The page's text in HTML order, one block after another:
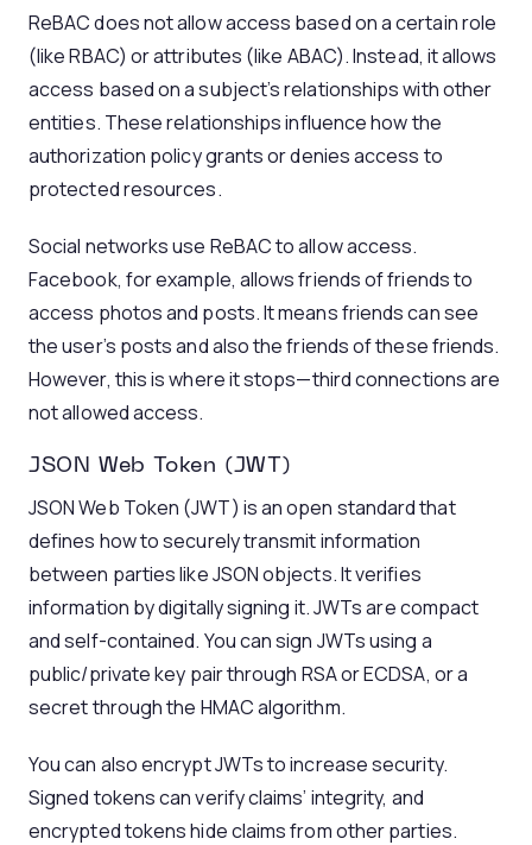
ReBAC does not allow access based on a certain role
(like RBAC) or attributes (like ABAC). Instead, it allows
access based on a subject’s relationships with other
entities. These relationships influence how the
authorization policy grants or denies access to
protected resources.
Social networks use ReBAC to allow access.
Facebook, for example, allows friends of friends to
access photos and posts. It means friends can see
the user’s posts and also the friends of these friends.
However, this is where it stops—third connections are
not allowed access.
JSON Web Token (JWT)
JSON Web Token (JWT) is an open standard that
defines how to securely transmit information
between parties like JSON objects. It verifies
information by digitally signing it. JWTs are compact
and self-contained. You can sign JWTs using a
public/private key pair through RSA or ECDSA, or a
secret through the HMAC algorithm.
You can also encrypt JWTs to increase security.
Signed tokens can verify claims’ integrity, and
encrypted tokens hide claims from other parties.